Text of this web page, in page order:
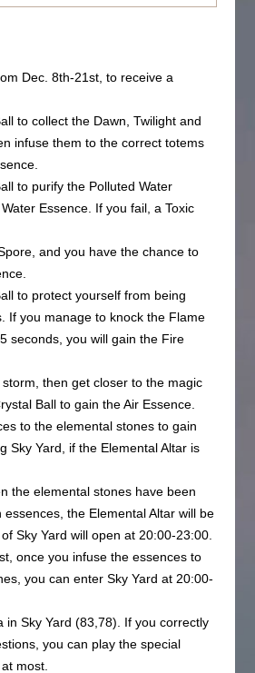
Dec. 8th-21st, to receive a
to collect the Dawn, Twilight and
infuse them to the correct totems
to purify the Polluted Water
Essence. If you fail, a Toxic
and you have the chance to
to protect yourself from being
If you manage to knock the Flame
seconds, you will gain the Fire
then get closer to the magic
Ball to gain the Air Essence.
to the elemental stones to gain
Sky Yard, if the Elemental Altar is
the elemental stones have been
essences, the Elemental Altar will be
Sky Yard will open at 20:00-23:00.
once you infuse the essences to
you can enter Sky Yard at 20:00-
in Sky Yard (83,78). If you correctly
you can play the special
most.